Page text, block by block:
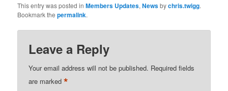
This entry was posted inMembers Updates,Newsbychris.twigg.
Bookmark thepermalink.
Leave a Reply
Your email address will not be published. Required fields
are marked*